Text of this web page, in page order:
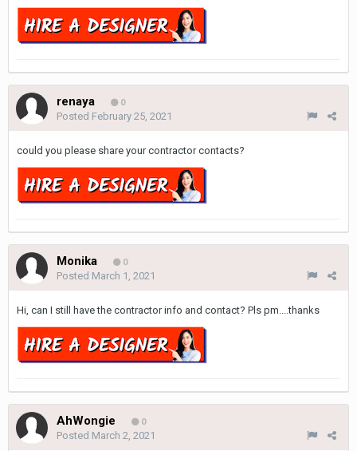
renaya 0
Posted February 25, 2021
could you please share your contractor contacts?
Monika 0
Posted March 1, 2021
Hi, can I still have the contractor info and contact? Pls pm....thanks
AhWongie 0
Posted March 2, 2021